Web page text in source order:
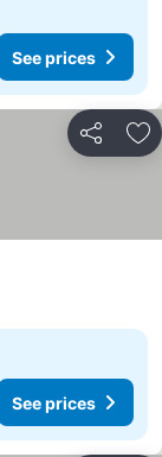
See prices
Share
See prices